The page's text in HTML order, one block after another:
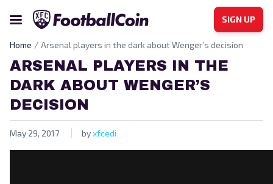
SIGN UP
Home Arsenal players in the dark about Wenger’s decision
ARSENAL PLAYERS IN THE
DARK ABOUT WENGER’S
DECISION
May 29, 2017 byxfcedi